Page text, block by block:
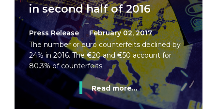
in second half of 2016
Press Release
February 02, 2017
The number or euro counterfeits declined by
24% in 2016. The €20 and €50 account for
80.3% of counterfeits.
Read more...